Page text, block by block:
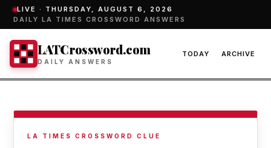
LIVE · THURSDAY, AUGUST 6, 2026
DAILY LA TIMES CROSSWORD ANSWERS
LATCrossword.com
DAILY ANSWERS
TODAY ARCHIVE
LA TIMES CROSSWORD CLUE